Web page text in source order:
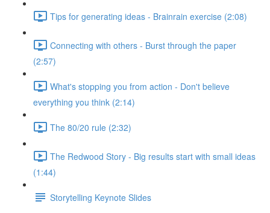
Tips for generating ideas - Brainrain exercise (2:08)
Connecting with others - Burst through the paper
(2:57)
What's stopping you from action - Don't believe
everything you think (2:14)
The 80/20 rule (2:32)
The Redwood Story - Big results start with small ideas
(1:44)
Storytelling Keynote Slides